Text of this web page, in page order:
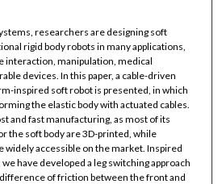
researchers are designing soft
rigid body robots in many applications,
interaction, manipulation, medical
devices. In this paper, a cable-driven
inspired soft robot is presented, in which
the elastic body with actuated cables.
and fast manufacturing, as most of its
the soft body are 3D-printed, while
widely accessible on the market. Inspired
have developed a leg switching approach
of friction between the front and